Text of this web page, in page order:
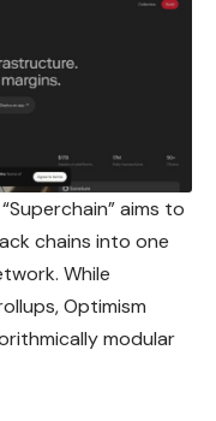
aims to
chains into one
While
Optimism
modular